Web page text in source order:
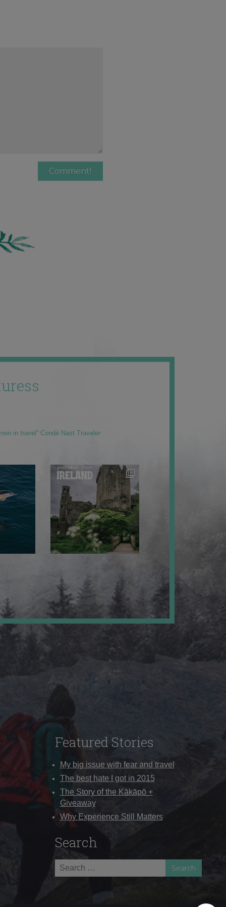
in travel” Condé Nast Traveler
Featured Stories
My big issue with fear and travel
The best hate I got in 2015
The Story of the Kākāpō +
Giveaway
Why Experience Still Matters
Search
Search
for: